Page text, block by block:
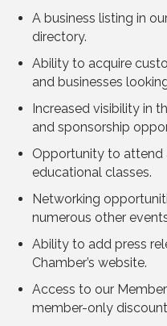
A business listing in
directory.
Ability to acquire
and businesses
Increased visibility in
and sponsorship
Opportunity to attend
educational classes.
Networking
numerous other
Ability to add press
Chamber’s website.
Access to our
member-only